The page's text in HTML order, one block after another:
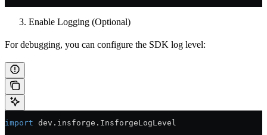
Enable Logging (Optional)
For debugging, you can configure the SDK log level:
import dev.insforge.InsforgeLogLevel